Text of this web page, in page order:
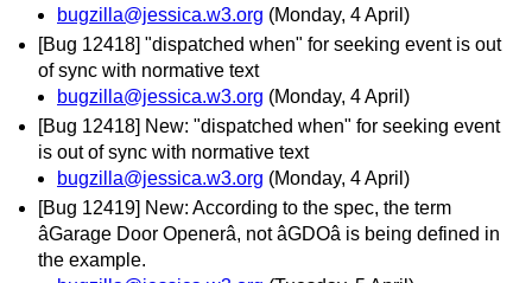
bugzilla@jessica.w3.org (Monday, 4 April)
[Bug 12418] "dispatched when" for seeking event is out
of sync with normative text
bugzilla@jessica.w3.org (Monday, 4 April)
[Bug 12418] New: "dispatched when" for seeking event
is out of sync with normative text
bugzilla@jessica.w3.org (Monday, 4 April)
[Bug 12419] New: According to the spec, the term
âGarage Door Openerâ, not âGDOâ is being defined in
the example.